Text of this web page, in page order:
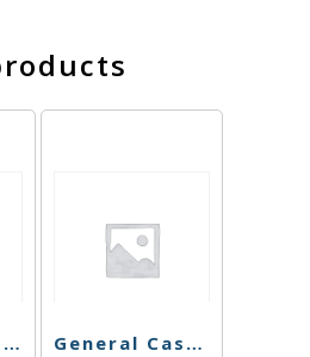
Lemon Kush Shatter General Cash Live Resin